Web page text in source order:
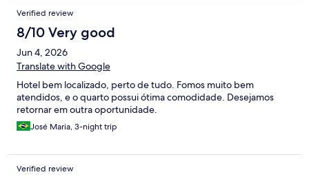
Verified review
8/10 Very good
Jun 4, 2026
Translate with Google
Hotel bem localizado, perto de tudo. Fomos muito bem
atendidos, e o quarto possui ótima comodidade. Desejamos
retornar em outra oportunidade.
José Maria, 3-night trip
Verified review